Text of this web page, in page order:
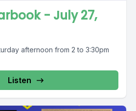
- July 27,
afternoon from 2 to 3:30pm
Listen